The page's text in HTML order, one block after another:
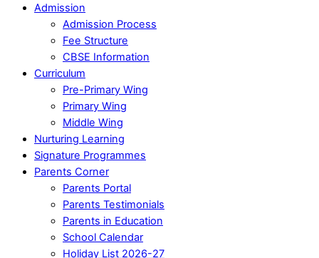
Admission
Admission Process
Fee Structure
CBSE Information
Curriculum
Pre-Primary Wing
Primary Wing
Middle Wing
Nurturing Learning
Signature Programmes
Parents Corner
Parents Portal
Parents Testimonials
Parents in Education
School Calendar
Holiday List 2026-27